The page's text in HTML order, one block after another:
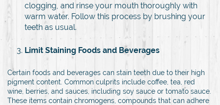
clogging, and rinse your mouth thoroughly with
warm water. Follow this process by brushing your
teeth as usual.
Limit Staining Foods and Beverages
Certain foods and beverages can stain teeth due to their high
pigment content. Common culprits include coffee, tea, red
wine, berries, and sauces, including soy sauce or tomato sauce.
These items contain chromogens, compounds that can adhere